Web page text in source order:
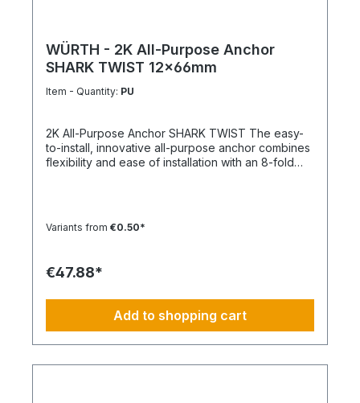
WÜRTH - 2K All-Purpose Anchor
SHARK TWIST 12x66mm
Item - Quantity: PU
2K All-Purpose Anchor SHARK TWIST The easy-
to-install, innovative all-purpose anchor combines
flexibility and ease of installation with an 8-fold
Variants from €0.50*
€47.88*
Add to shopping cart